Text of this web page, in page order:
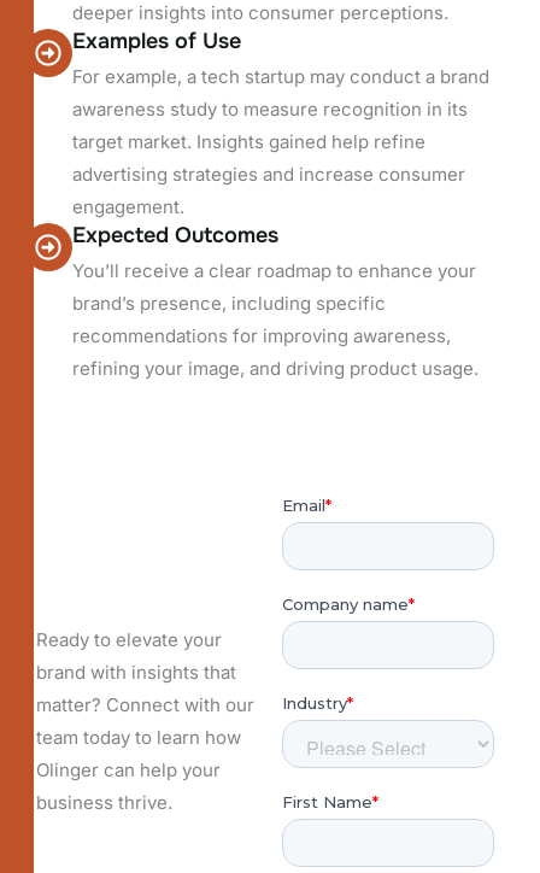
deeper insights into consumer perceptions.
Examples of Use
For example, a tech startup may conduct a brand
awareness study to measure recognition in its
target market. Insights gained help refine
advertising strategies and increase consumer
engagement.
Expected Outcomes
You’ll receive a clear roadmap to enhance your
brand’s presence, including specific
recommendations for improving awareness,
refining your image, and driving product usage.
Ready to elevate your
brand with insights that
matter? Connect with our
team today to learn how
Olinger can help your
business thrive.